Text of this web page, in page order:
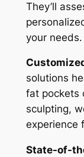
They’ll
your needs.
solutions
fat pockets
sculpting,
experience
State-of-